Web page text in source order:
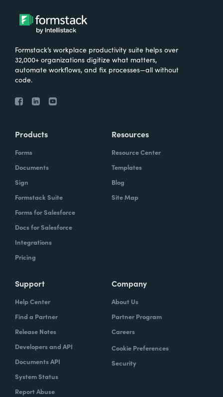
Formstack’s workplace productivity suite helps over
32,000+ organizations digitize what matters,
automate workflows, and fix processes—all without
code.
Products
Forms
Documents
Sign
Formstack Suite
Forms for Salesforce
Docs for Salesforce
Integrations
Pricing
Resources
Resource Center
Templates
Blog
Site Map
Support
Help Center
Find a Partner
Release Notes
Developers and API
Documents API
System Status
Report Abuse
Company
About Us
Partner Program
Careers
Cookie Preferences
Security